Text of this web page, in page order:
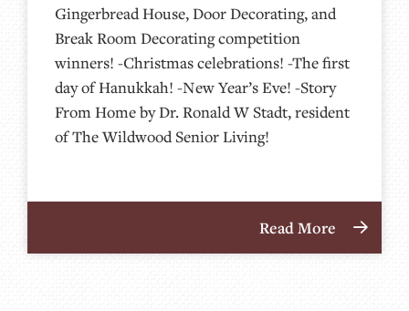
Gingerbread House, Door Decorating, and
Break Room Decorating competition
winners! -Christmas celebrations! -The first
day of Hanukkah! -New Year’s Eve! -Story
From Home by Dr. Ronald W Stadt, resident
of The Wildwood Senior Living!
Read More